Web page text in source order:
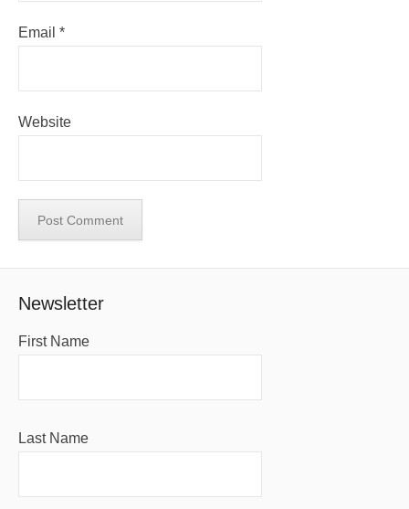
Email *
Website
Newsletter
First Name
Last Name